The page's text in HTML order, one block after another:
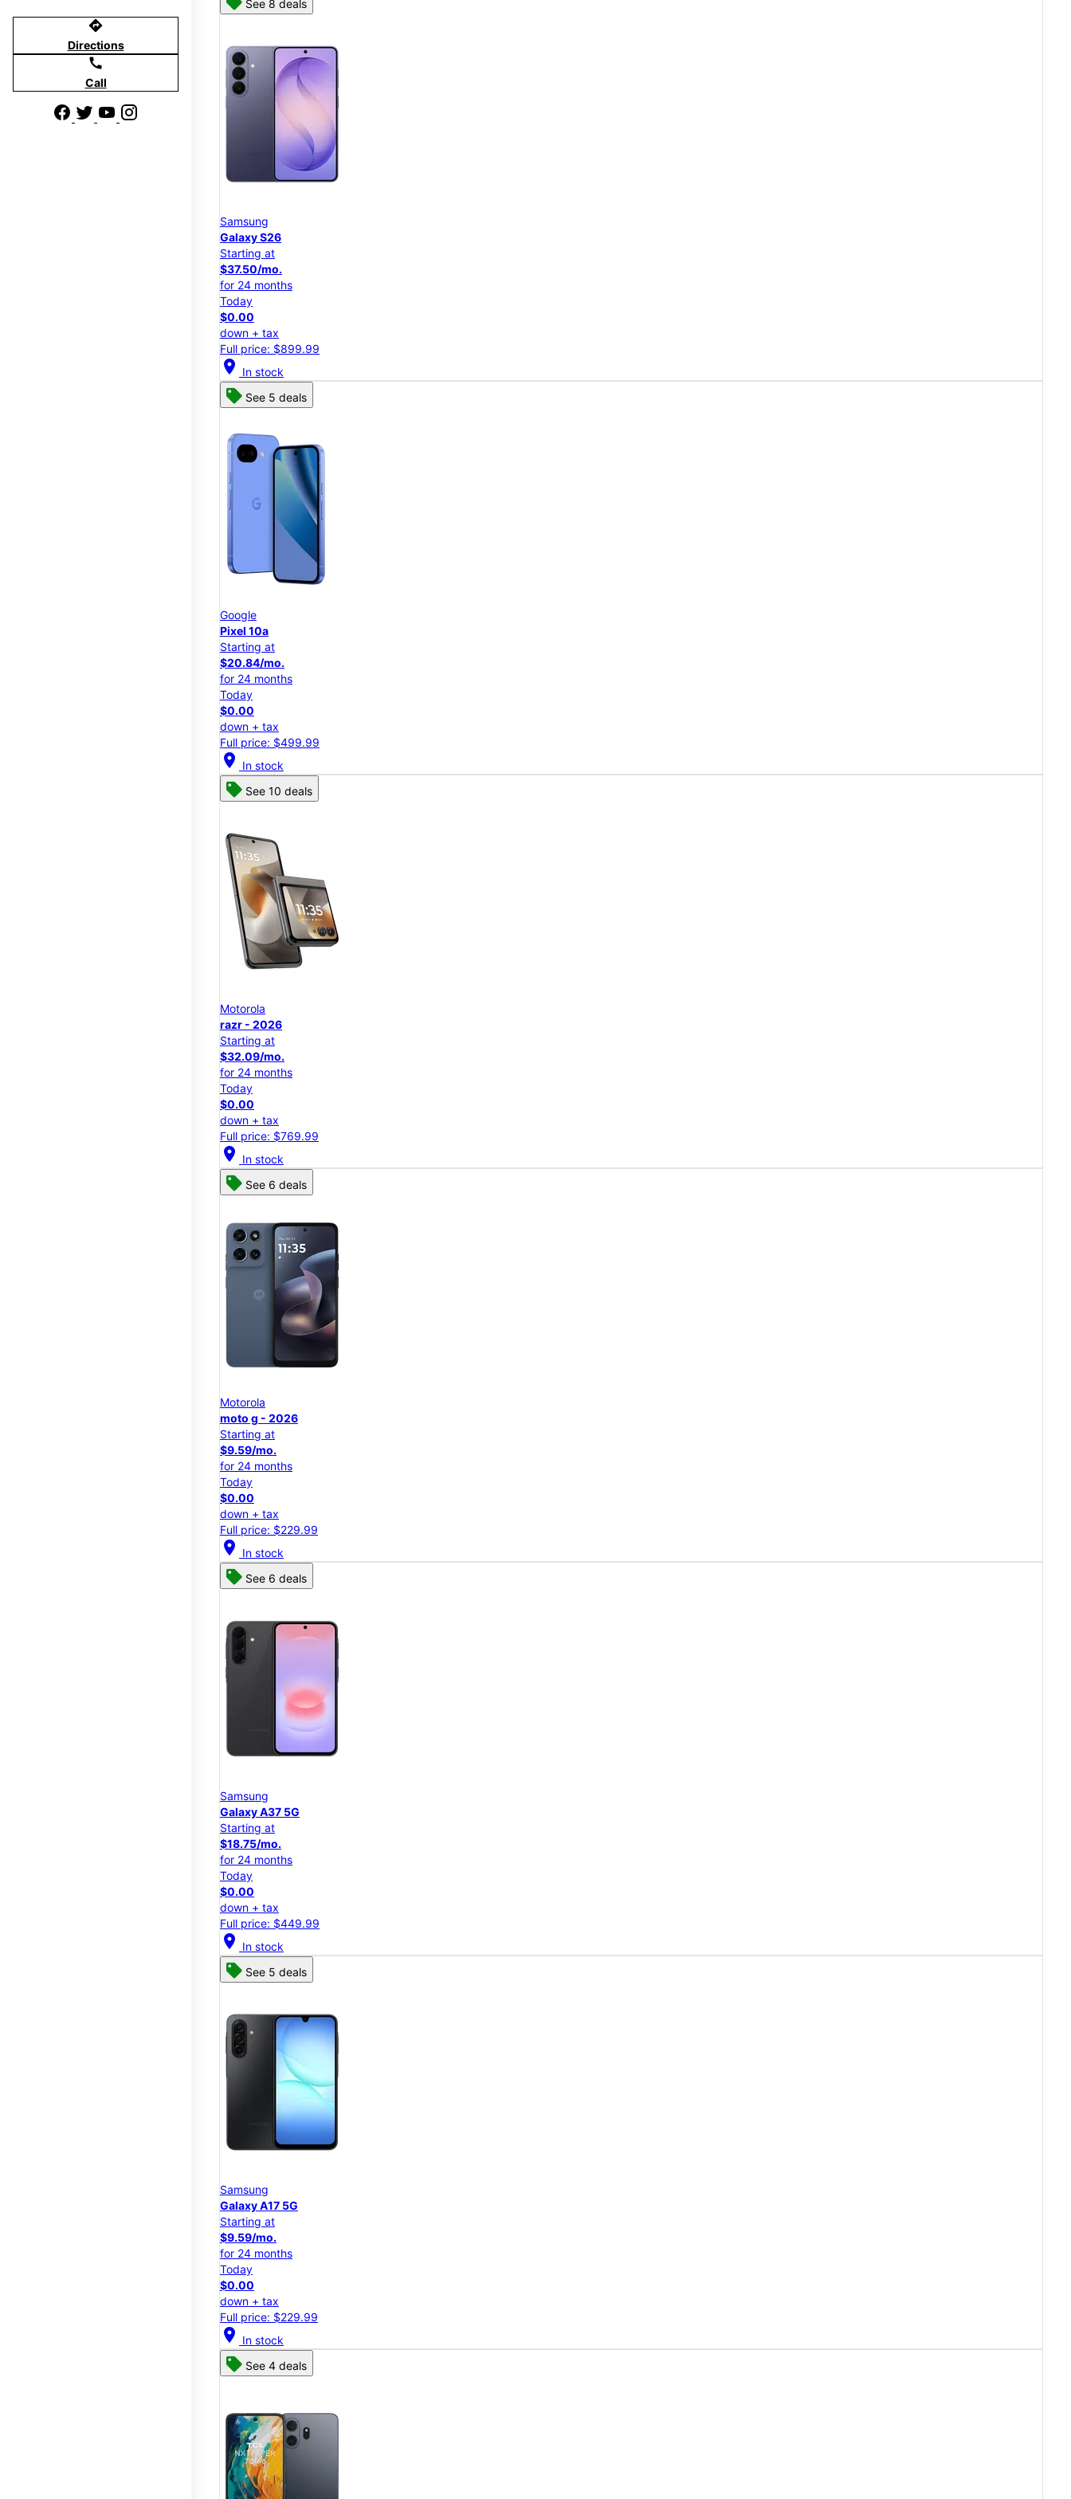
directions
Directions
call
Call
See 8 deals
Samsung
Galaxy S26
Starting at
$37.50/mo.
for 24 months
Today
$0.00
down + tax
Full price: $899.99
location_on In stock
See 5 deals
Google
Pixel 10a
Starting at
$20.84/mo.
for 24 months
Today
$0.00
down + tax
Full price: $499.99
location_on In stock
See 10 deals
Motorola
razr - 2026
Starting at
$32.09/mo.
for 24 months
Today
$0.00
down + tax
Full price: $769.99
location_on In stock
See 6 deals
Motorola
moto g - 2026
Starting at
$9.59/mo.
for 24 months
Today
$0.00
down + tax
Full price: $229.99
location_on In stock
See 6 deals
Samsung
Galaxy A37 5G
Starting at
$18.75/mo.
for 24 months
Today
$0.00
down + tax
Full price: $449.99
location_on In stock
See 5 deals
Samsung
Galaxy A17 5G
Starting at
$9.59/mo.
for 24 months
Today
$0.00
down + tax
Full price: $229.99
location_on In stock
See 4 deals